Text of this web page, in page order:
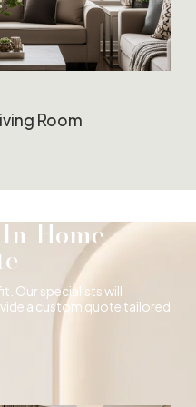
Room
Home
Our specialists will
a custom quote tailored